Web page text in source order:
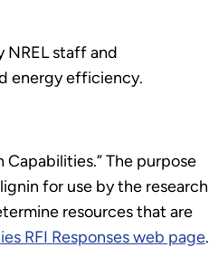
NREL staff and
energy efficiency.
The purpose
for use by the research
resources that are
RFI Responses web page.